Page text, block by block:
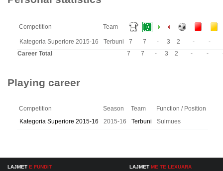
Competition Team
Kategoria Superiore 2015-16 Terbuni 7 7 - 3 2 -
-
Career Total
7 7 - 3 2 - -
Playing career
Competition Season Team
Function / Position
Kategoria Superiore 2015-16
2015-16 Terbuni Sulmues
LAJMET E FUNDIT LAJMET ME TE LEXUARA